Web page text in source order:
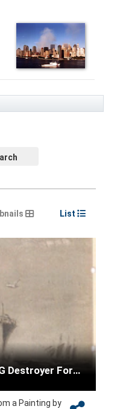
List
Headquarters USCG Destroyer Force
a Painting by